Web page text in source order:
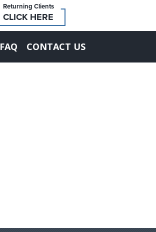
Returning Clients
CLICK HERE
FAQ CONTACT US